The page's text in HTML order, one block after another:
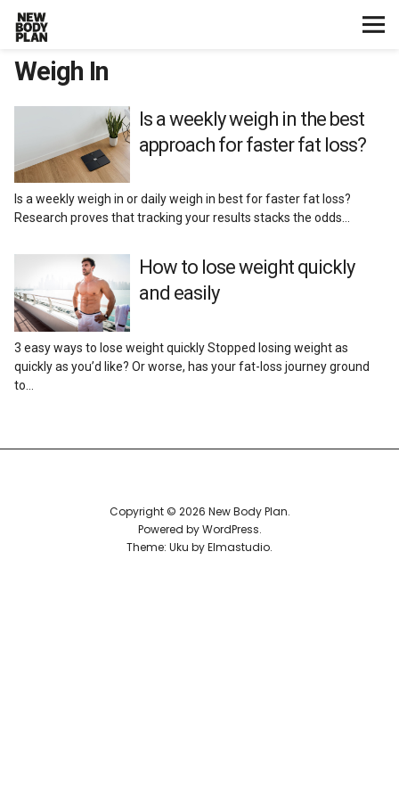
Home
Start Here
Plans
Testimonials
Training
Nutrition
Lifestyle
Weigh In
Is a weekly weigh in the best
approach for faster fat loss?
Is a weekly weigh in or daily weigh in best for faster fat loss?
Research proves that tracking your results stacks the odds…
How to lose weight quickly
and easily
3 easy ways to lose weight quickly Stopped losing weight as
quickly as you’d like? Or worse, has your fat-loss journey ground
to…
Copyright © 2026 New Body Plan
Powered byWordPress
Theme: Uku byElmastudio